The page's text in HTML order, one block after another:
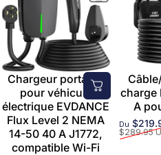
Chargeur portable
pour véhicule
électrique EVDANCE
Flux Level 2 NEMA
14-50 40 A J1772,
compatible Wi-Fi
charge
A
Prix
Du
Prix
$289.95